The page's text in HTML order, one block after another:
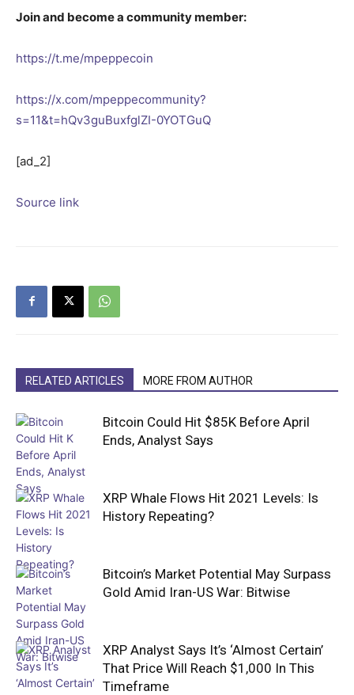
Join and become a community member:
https://t.me/mpeppecoin
https://x.com/mpeppecommunity?
s=11&t=hQv3guBuxfglZI-0YOTGuQ
[ad_2]
Source link
RELATED ARTICLES MORE FROM AUTHOR
Bitcoin Could Hit $85K Before April
Ends, Analyst Says
XRP Whale Flows Hit 2021 Levels: Is
History Repeating?
Bitcoin’s Market Potential May Surpass
Gold Amid Iran-US War: Bitwise
XRP Analyst Says It’s ‘Almost Certain’
That Price Will Reach $1,000 In This
Timeframe